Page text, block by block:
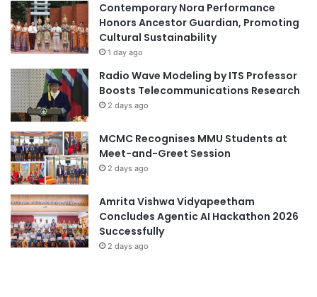
Contemporary Nora Performance
Honors Ancestor Guardian, Promoting
Cultural Sustainability
1 day ago
Radio Wave Modeling by ITS Professor
Boosts Telecommunications Research
2 days ago
MCMC Recognises MMU Students at
Meet-and-Greet Session
2 days ago
Amrita Vishwa Vidyapeetham
Concludes Agentic AI Hackathon 2026
Successfully
2 days ago